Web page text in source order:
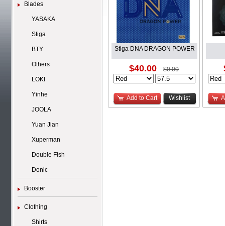
Blades
YASAKA
Stiga
BTY
Others
LOKI
Yinhe
JOOLA
Yuan Jian
Xuperman
Double Fish
Donic
Booster
Clothing
Shirts
Stiga DNA DRAGON POWER
$40.00 $0.00
Add to Cart Wishlist